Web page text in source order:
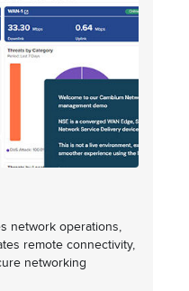
network operations,
remote connectivity,
networking